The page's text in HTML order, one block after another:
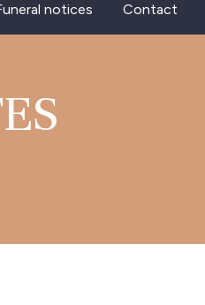
notices Contact